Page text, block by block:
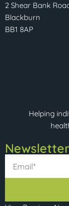
2 Shear Bank
Blackburn
BB1 8AP
Helping